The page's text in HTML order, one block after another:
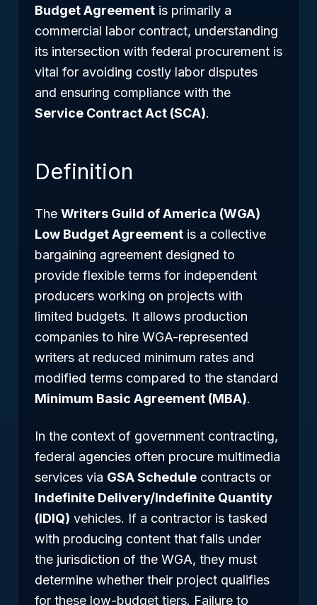
Budget Agreement is primarily a
commercial labor contract, understanding
its intersection with federal procurement is
vital for avoiding costly labor disputes
and ensuring compliance with the
Service Contract Act (SCA).
Definition
The Writers Guild of America (WGA)
Low Budget Agreement is a collective
bargaining agreement designed to
provide flexible terms for independent
producers working on projects with
limited budgets. It allows production
companies to hire WGA-represented
writers at reduced minimum rates and
modified terms compared to the standard
Minimum Basic Agreement (MBA).
In the context of government contracting,
federal agencies often procure multimedia
services via GSA Schedule contracts or
Indefinite Delivery/Indefinite Quantity
(IDIQ) vehicles. If a contractor is tasked
with producing content that falls under
the jurisdiction of the WGA, they must
determine whether their project qualifies
for these low-budget tiers. Failure to